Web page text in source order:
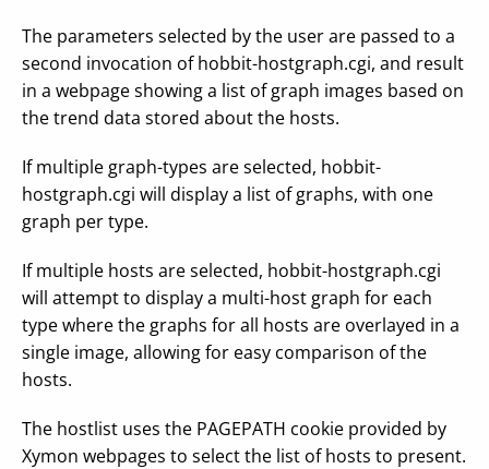
The parameters selected by the user are passed to a
second invocation of hobbit-hostgraph.cgi, and result
in a webpage showing a list of graph images based on
the trend data stored about the hosts.
If multiple graph-types are selected, hobbit-
hostgraph.cgi will display a list of graphs, with one
graph per type.
If multiple hosts are selected, hobbit-hostgraph.cgi
will attempt to display a multi-host graph for each
type where the graphs for all hosts are overlayed in a
single image, allowing for easy comparison of the
hosts.
The hostlist uses the PAGEPATH cookie provided by
Xymon webpages to select the list of hosts to present.